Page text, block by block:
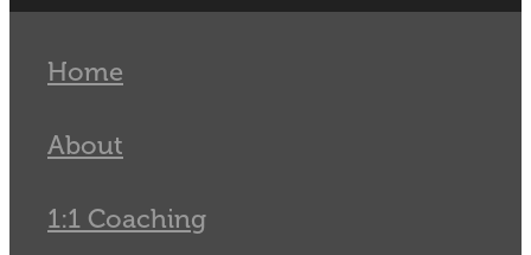
Home
About
1:1 Coaching